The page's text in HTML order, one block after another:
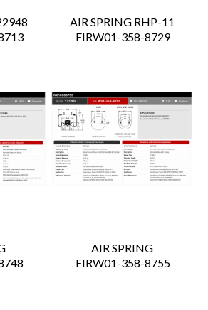
AIR SPRING RHP-11
FIRW01-358-8729
AIR SPRING
FIRW01-358-8755